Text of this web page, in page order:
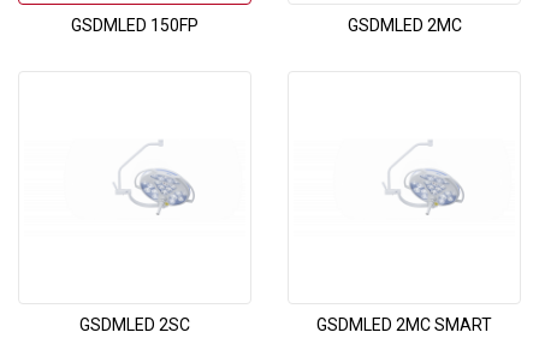
GSDMLED 150FP GSDMLED 2MC
GSDMLED 2SC GSDMLED 2MC SMART